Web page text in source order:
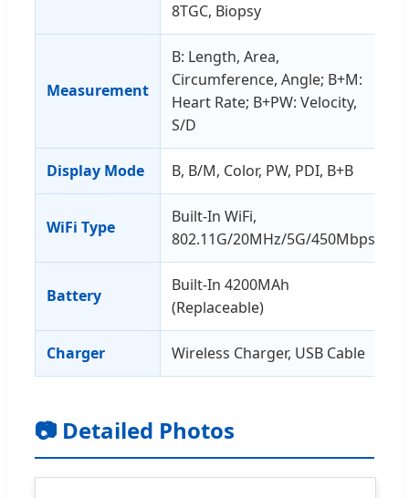
8TGC, Biopsy
Measurement
B: Length, Area,
Circumference, Angle; B+M:
Heart Rate; B+PW: Velocity,
S/D
Display Mode B, B/M, Color, PW, PDI, B+B
WiFi Type
Built-In WiFi,
802.11G/20MHz/5G/450Mbps
Battery
Built-In 4200MAh
(Replaceable)
Charger Wireless Charger, USB Cable
📷 Detailed Photos